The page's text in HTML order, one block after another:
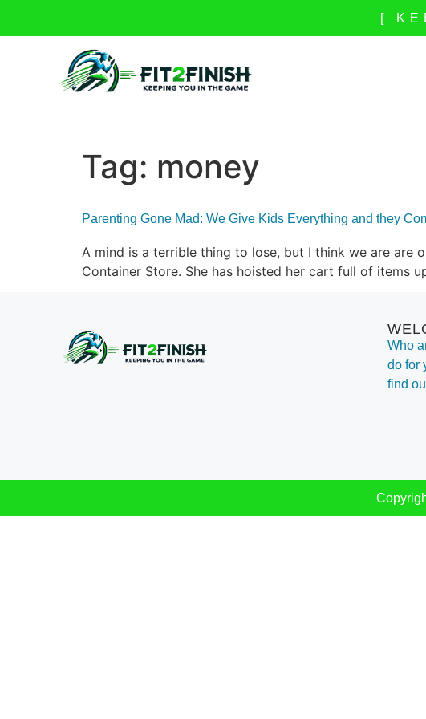
[
Tag: money
Parenting Gone Mad: We Give Kids Everything and they
A mind is a terrible thing to lose, but I think we are are
Container Store. She has hoisted her cart full of items
Who
do for
find